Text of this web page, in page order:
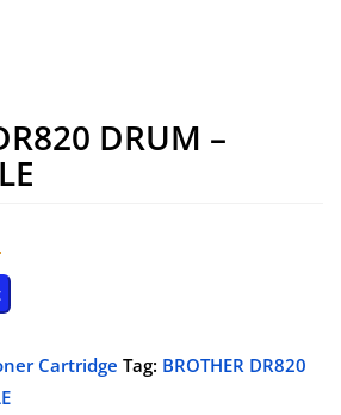
DRUM –
price
$25.00.
Cartridge Tag: BROTHER DR820